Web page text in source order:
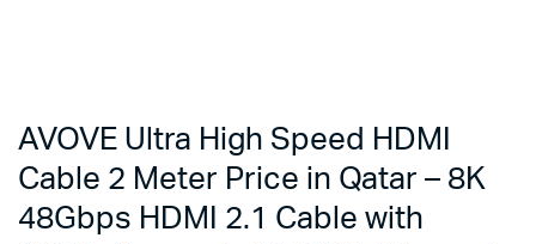
AVOVE Ultra High Speed HDMI
Cable 2 Meter Price in Qatar – 8K
48Gbps HDMI 2.1 Cable with